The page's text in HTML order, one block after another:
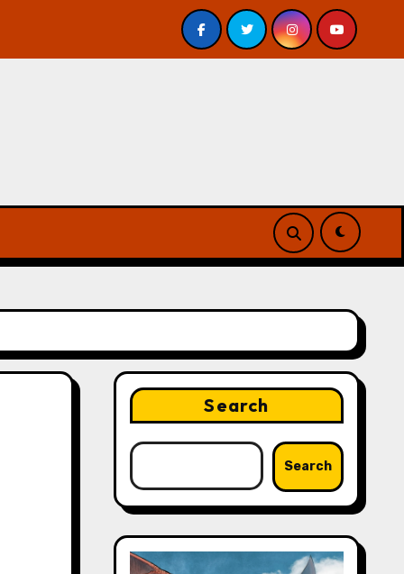
A Forest of Vanity and Valour by A. P.
Search
Search